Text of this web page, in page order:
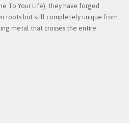
To Your Life), they have forged
roots but still completely unique from
metal that crosses the entire